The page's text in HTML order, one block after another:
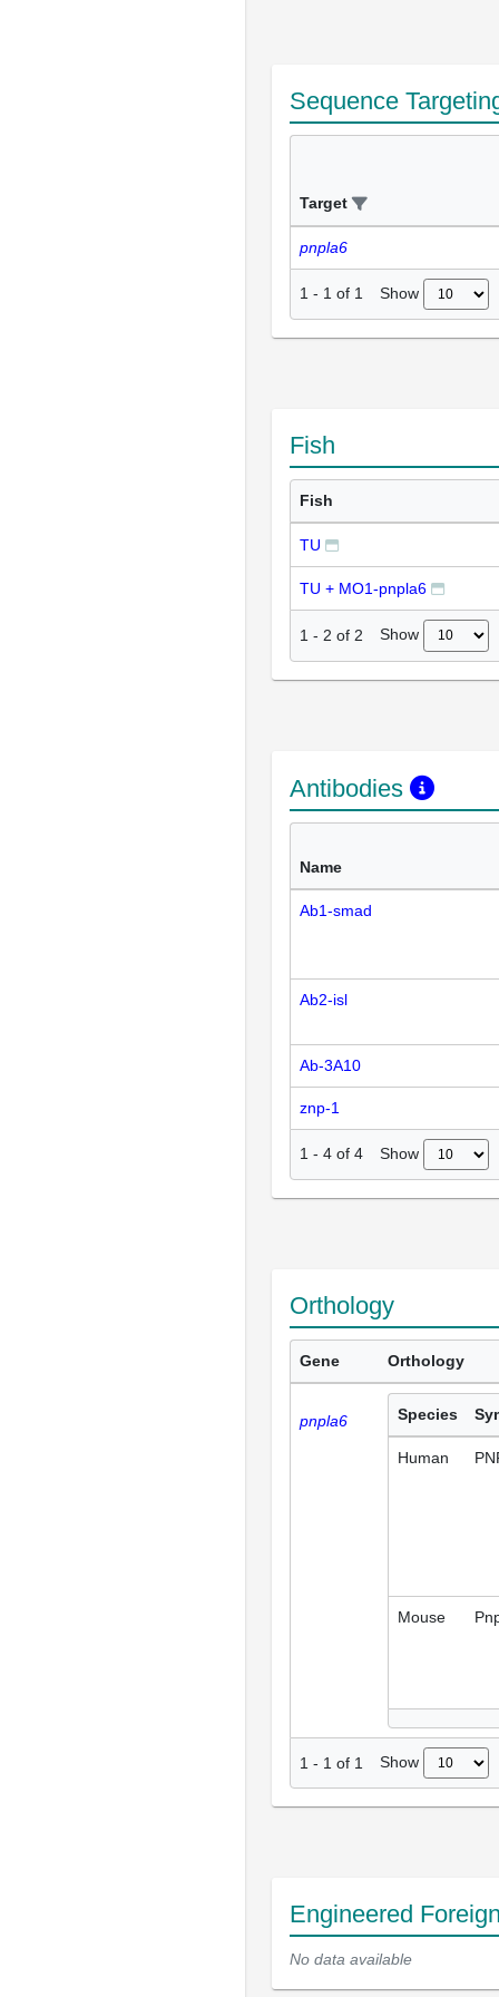
Sequence
Target
pnpla6
1 - 1 of 1 Show
Fish
Fish
TU
TU + MO1-pnpla6
1 - 2 of 2 Show
Antibodies
Name
Ab1-smad
Ab2-isl
Ab-3A10
znp-1
1 - 4 of 4 Show
Orthology
Gene Orthology
pnpla6 Species
Human
Mouse
1 - 1 of 1 Show
Engineered
No data available